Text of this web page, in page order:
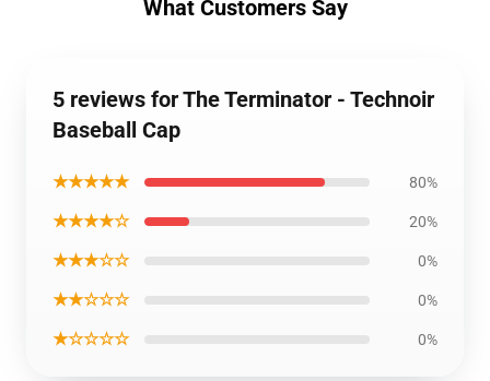
What Customers Say
5 reviews for The Terminator - Technoir
Baseball Cap
★★★★★ 80%
★★★★☆ 20%
★★★☆☆ 0%
★★☆☆☆ 0%
★☆☆☆☆ 0%